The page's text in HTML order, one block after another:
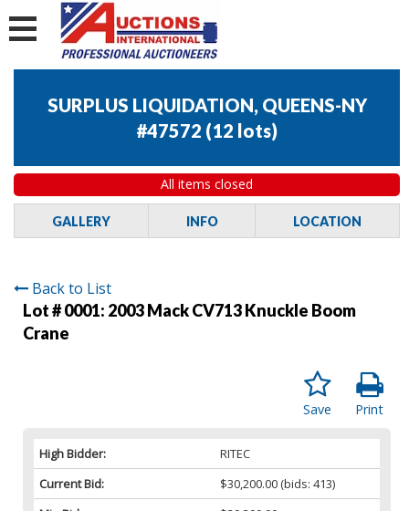
SURPLUS LIQUIDATION, QUEENS-NY
#47572 (12 lots)
All items closed
GALLERY INFO LOCATION
Back to List
Lot # 0001: 2003 Mack CV713 Knuckle Boom
Crane
Print
Save
High Bidder:
RITEC
Current Bid:
$30,200.00 (bids: 413)